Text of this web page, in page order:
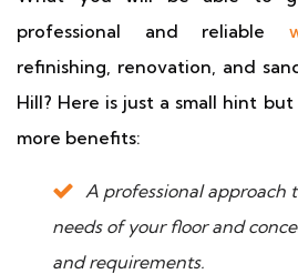
professional and reliable
refinishing, renovation, and
Hill? Here is just a small hint
more benefits:
A professional approach
needs of your floor and
and requirements.